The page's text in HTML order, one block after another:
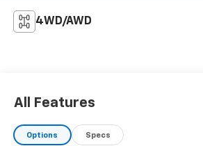
4WD/AWD
All Features
Options Specs